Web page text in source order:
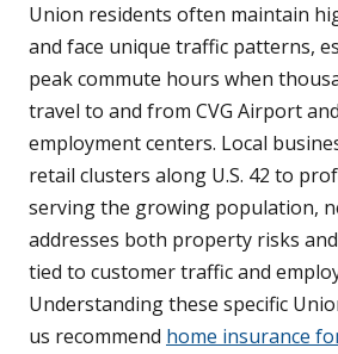
Union residents often maintain
and face unique traffic patterns,
peak commute hours when
travel to and from CVG Airport
employment centers. Local
retail clusters along U.S. 42 to
serving the growing population,
addresses both property risks
tied to customer traffic and
Understanding these specific
us recommend home insurance